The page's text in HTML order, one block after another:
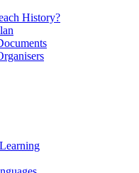
History?